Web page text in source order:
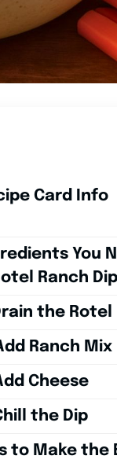
Card Info
You
Ranch
the Rotel
Ranch Mix
Cheese
the Dip
to Make the